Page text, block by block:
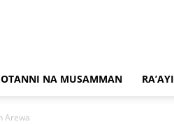
NA MUSAMMAN RA’AYI
Arewa